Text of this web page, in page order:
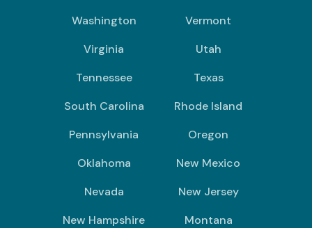
Washington
Vermont
Virginia
Utah
Tennessee
Texas
South Carolina
Rhode Island
Pennsylvania
Oregon
Oklahoma
New Mexico
Nevada
New Jersey
New Hampshire
Montana